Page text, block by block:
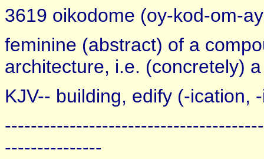
3619 oikodome (oy-kod-om-
feminine (abstract) of a
architecture, i.e. (concretely)
KJV-- building, edify (-ication,
---------------